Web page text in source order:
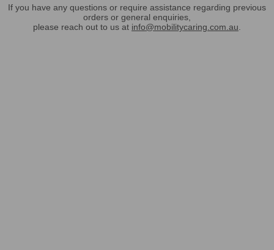
If you have any questions or require assistance regarding previous
orders or general enquiries,
please reach out to us at info@mobilitycaring.com.au